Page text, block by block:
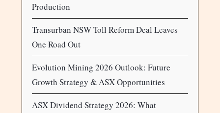
Production
Transurban NSW Toll Reform Deal Leaves
One Road Out
Evolution Mining 2026 Outlook: Future
Growth Strategy & ASX Opportunities
ASX Dividend Strategy 2026: What